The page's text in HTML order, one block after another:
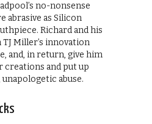
no-nonsense
abrasive as Silicon
Richard and his
Miller’s innovation
and, in return, give him
creations and put up
abuse.